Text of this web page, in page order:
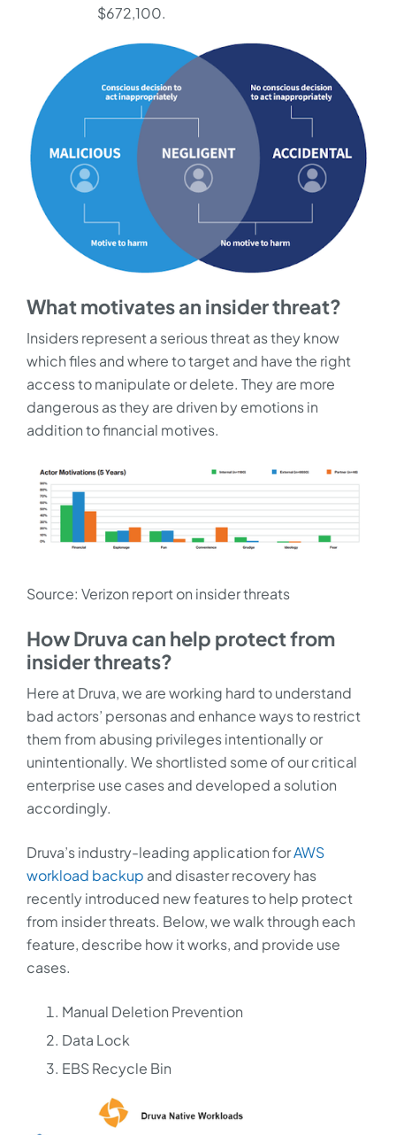
$672,100.
What motivates an insider threat?
Insiders represent a serious threat as they know
which files and where to target and have the right
access to manipulate or delete. They are more
dangerous as they are driven by emotions in
addition to financial motives.
Source: Verizon report on insider threats
How Druva can help protect from
insider threats?
Here at Druva, we are working hard to understand
bad actors’ personas and enhance ways to restrict
them from abusing privileges intentionally or
unintentionally. We shortlisted some of our critical
enterprise use cases and developed a solution
accordingly.
Druva’s industry-leading application forAWS
workload backup and disaster recovery has
recently introduced new features to help protect
from insider threats. Below, we walk through each
feature, describe how it works, and provide use
cases.
Manual Deletion Prevention
Data Lock
EBS Recycle Bin